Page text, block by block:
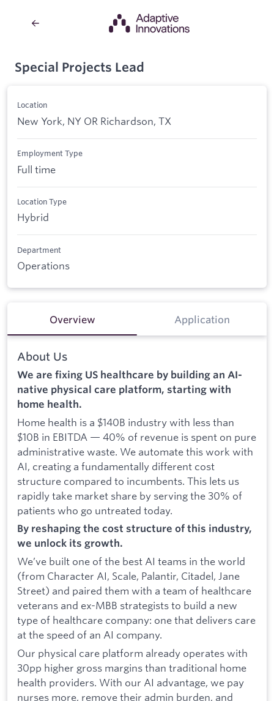
Special Projects Lead
Location
New York, NY OR Richardson, TX
Employment Type
Full time
Location Type
Hybrid
Department
Operations
Overview Application
About Us
We are fixing US healthcare by building an AI-
native physical care platform, starting with
home health.
Home health is a $140B industry with less than
$10B in EBITDA — 40% of revenue is spent on pure
administrative waste. We automate this work with
AI, creating a fundamentally different cost
structure compared to incumbents. This lets us
rapidly take market share by serving the 30% of
patients who go untreated today.
By reshaping the cost structure of this industry,
we unlock its growth.
We’ve built one of the best AI teams in the world
(from Character AI, Scale, Palantir, Citadel, Jane
Street) and paired them with a team of healthcare
veterans and ex-MBB strategists to build a new
type of healthcare company: one that delivers care
at the speed of an AI company.
Our physical care platform already operates with
30pp higher gross margins than traditional home
health providers. With our AI advantage, we pay
nurses more, remove their admin burden, and